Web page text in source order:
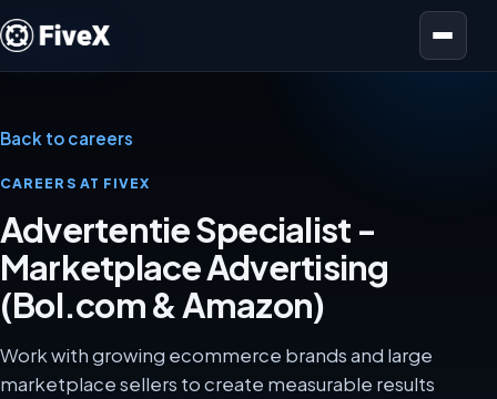
Open menu
Back to careers
CAREERS AT FIVEX
Advertentie Specialist -
Marketplace Advertising
(Bol.com & Amazon)
Work with growing ecommerce brands and large
marketplace sellers to create measurable results